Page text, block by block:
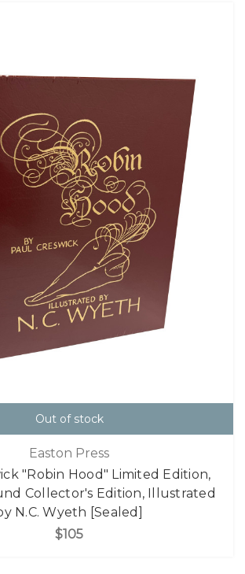
Out of stock
Easton Press
"Robin Hood" Limited Edition,
Collector's Edition, Illustrated
N.C. Wyeth [Sealed]
$105